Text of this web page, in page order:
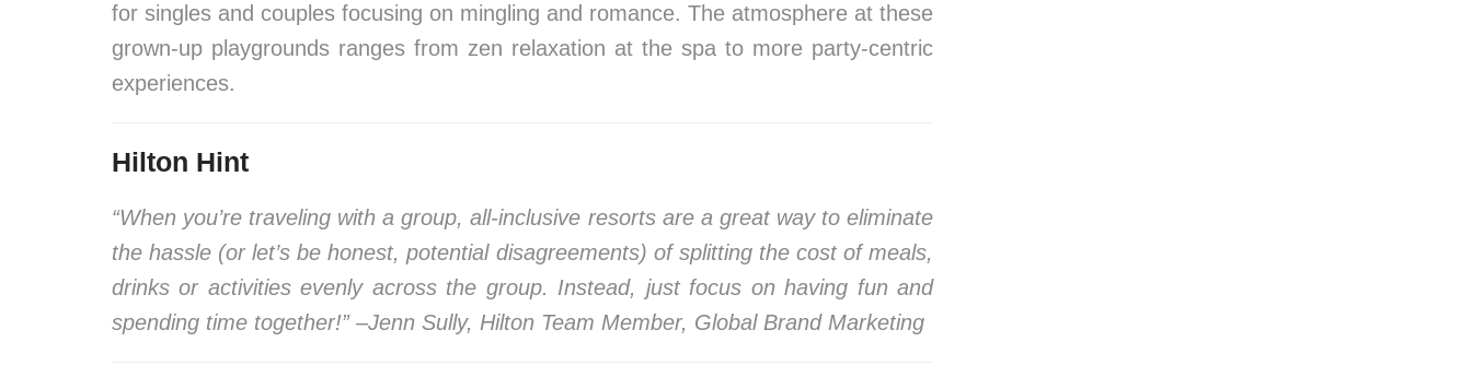
for singles and couples focusing on mingling and romance. The atmosphere at these
grown-up playgrounds ranges from zen relaxation at the spa to more party-centric
experiences.
Hilton Hint
“When you’re traveling with a group, all-inclusive resorts are a great way to eliminate
the hassle (or let’s be honest, potential disagreements) of splitting the cost of meals,
drinks or activities evenly across the group. Instead, just focus on having fun and
spending time together!” –Jenn Sully, Hilton Team Member, Global Brand Marketing